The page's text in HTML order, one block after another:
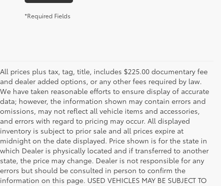
*Required Fields
All prices plus tax, tag, title, includes $225.00 documentary fee
and dealer added options, or any other fees required by law.
We have taken reasonable efforts to ensure display of accurate
data; however, the information shown may contain errors and
omissions, may not reflect all vehicle items and accessories,
and errors with regard to pricing may occur. All displayed
inventory is subject to prior sale and all prices expire at
midnight on the date displayed. Price shown is for the state in
which Dealer is physically located and if transferred to another
state, the price may change. Dealer is not responsible for any
errors but should be consulted in person to confirm the
information on this page. USED VEHICLES MAY BE SUBJECT TO